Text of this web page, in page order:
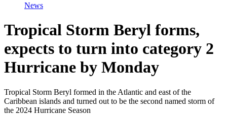
News
Tropical Storm Beryl forms,
expects to turn into category 2
Hurricane by Monday
Tropical Storm Beryl formed in the Atlantic and east of the
Caribbean islands and turned out to be the second named storm of
the 2024 Hurricane Season